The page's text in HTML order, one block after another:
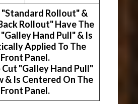
"Standard Rollout" &
Rollout" Have The
Hand Pull" & Is
Applied To The
Front Panel.
Cut "Galley Hand Pull"
& Is Centered On The
Front Panel.